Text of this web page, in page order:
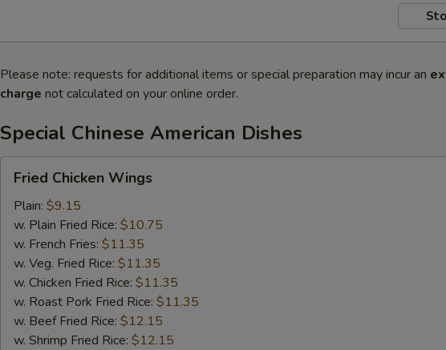
Please note: requests for additional items or special preparation may incur an
charge not calculated on your online order.
Special Chinese American Dishes
Chicken
Wings
Fried Chicken Wings
Plain: $9.15
w. Plain Fried Rice: $10.75
w. French Fries: $11.35
w. Veg. Fried Rice: $11.35
w. Chicken Fried Rice: $11.35
w. Roast Pork Fried Rice: $11.35
w. Beef Fried Rice: $12.15
w. Shrimp Fried Rice: $12.15